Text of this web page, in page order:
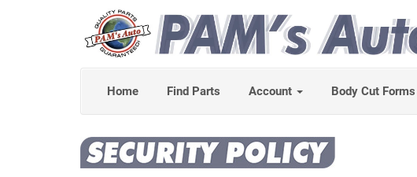
Home Find Parts Account Body Cut Forms